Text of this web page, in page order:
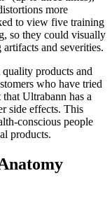
more
to view five training
so they could visually
and severities.
products and
who have tried
Ultrabann has a
side effects. This
conscious people
products.